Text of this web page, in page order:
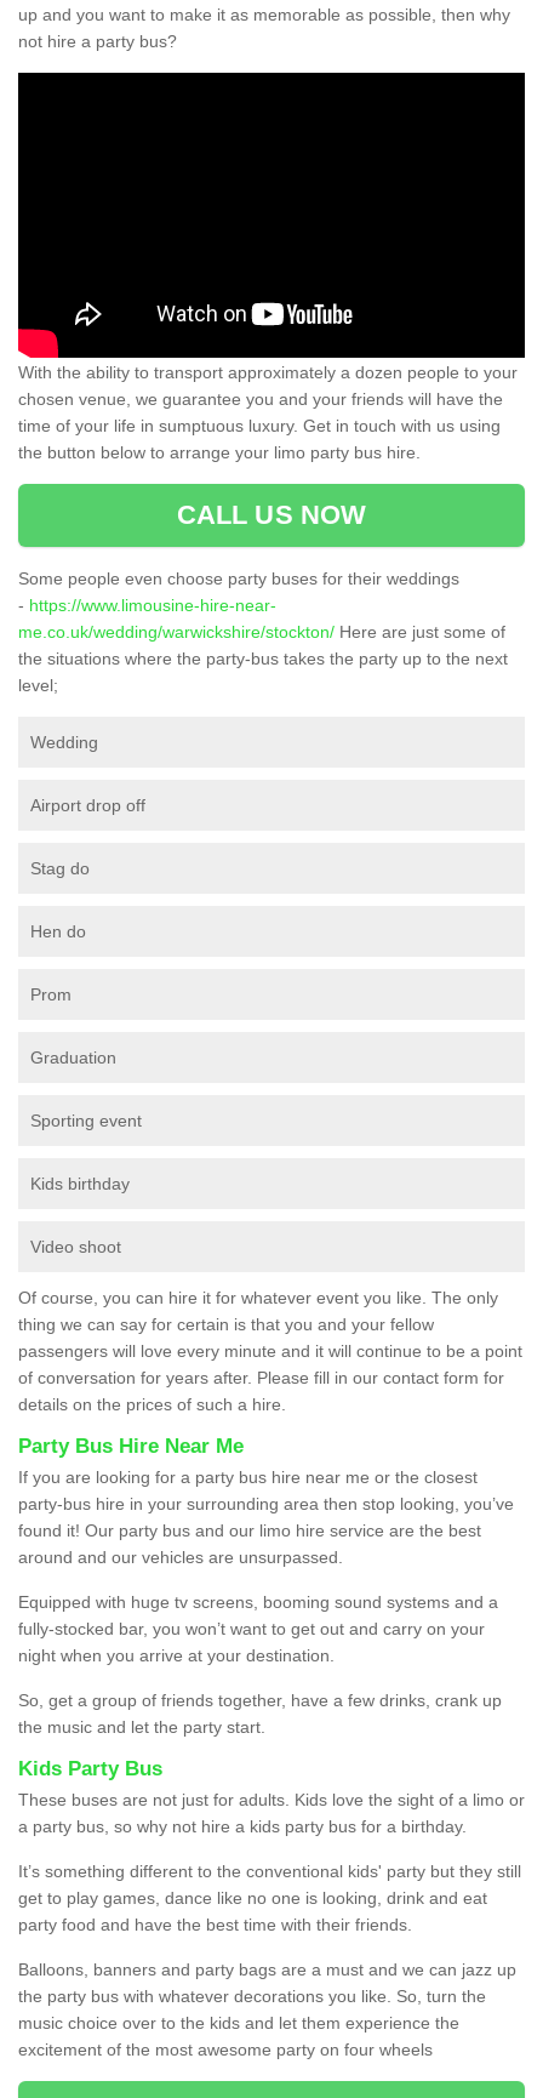
up and you want to make it as memorable as possible, then why
not hire a party bus?
With the ability to transport approximately a dozen people to your
chosen venue, we guarantee you and your friends will have the
time of your life in sumptuous luxury. Get in touch with us using
the button below to arrange your limo party bus hire.
CALL US NOW
Some people even choose party buses for their weddings
- https://www.limousine-hire-near-
me.co.uk/wedding/warwickshire/stockton/ Here are just some of
the situations where the party-bus takes the party up to the next
level;
Wedding
Airport drop off
Stag do
Hen do
Prom
Graduation
Sporting event
Kids birthday
Video shoot
Of course, you can hire it for whatever event you like. The only
thing we can say for certain is that you and your fellow
passengers will love every minute and it will continue to be a point
of conversation for years after. Please fill in our contact form for
details on the prices of such a hire.
Party Bus Hire Near Me
If you are looking for a party bus hire near me or the closest
party-bus hire in your surrounding area then stop looking, you’ve
found it! Our party bus and our limo hire service are the best
around and our vehicles are unsurpassed.
Equipped with huge tv screens, booming sound systems and a
fully-stocked bar, you won’t want to get out and carry on your
night when you arrive at your destination.
So, get a group of friends together, have a few drinks, crank up
the music and let the party start.
Kids Party Bus
These buses are not just for adults. Kids love the sight of a limo or
a party bus, so why not hire a kids party bus for a birthday.
It’s something different to the conventional kids' party but they still
get to play games, dance like no one is looking, drink and eat
party food and have the best time with their friends.
Balloons, banners and party bags are a must and we can jazz up
the party bus with whatever decorations you like. So, turn the
music choice over to the kids and let them experience the
excitement of the most awesome party on four wheels